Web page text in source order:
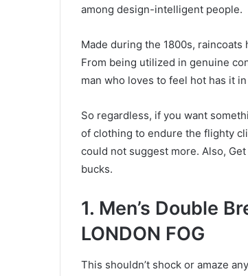
among design-intelligent people.
Made during the 1800s,
From being utilized in genuine
man who loves to feel hot has it
So regardless, if you want
of clothing to endure the flighty
could not suggest more. Also,
bucks.
1. Men’s Double
LONDON FOG
This shouldn’t shock or amaze